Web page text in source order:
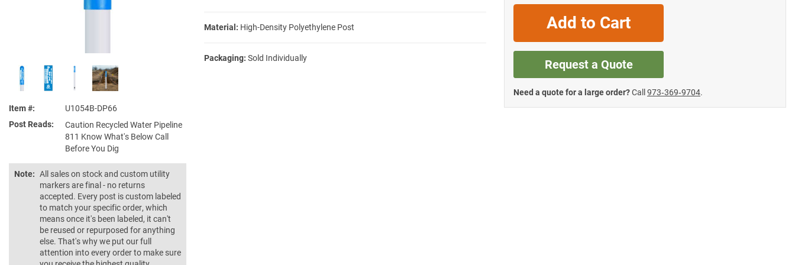
Item #
U1054B-DP66
Post Reads
Caution Recycled Water Pipeline
811 Know What's Below Call
Before You Dig
Note: All sales on stock and custom utility
markers are final - no returns
accepted. Every post is custom labeled
to match your specific order, which
means once it's been labeled, it can't
be reused or repurposed for anything
else. That's why we put our full
attention into every order to make sure
Material: High-Density Polyethylene Post
Packaging: Sold Individually
Add to Cart
Request a Quote
Need a quote for a large order?Call 973‑369‑9704.